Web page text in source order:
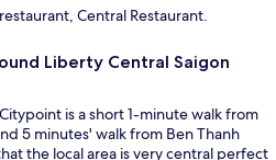
Central Restaurant.
Liberty Central Saigon
is a short 1-minute walk from
5 minutes' walk from Ben Thanh
the local area is very central perfect